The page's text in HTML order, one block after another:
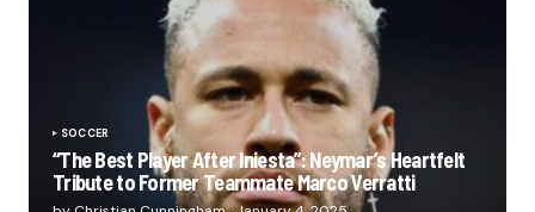
SOCCER
“The Best Player After Iniesta”: Neymar’s Heartfelt
Tribute to Former Teammate Marco Verratti